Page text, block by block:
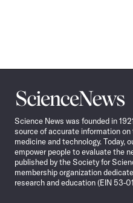
Science
News
Science News was founded in
source of accurate information
medicine and technology. Today,
empower people to evaluate the
published by the Society for
membership organization
research and education (EIN 53-